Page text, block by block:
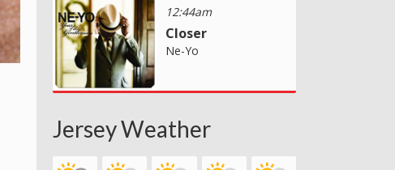
12:44am
Closer
Ne-Yo
Jersey Weather